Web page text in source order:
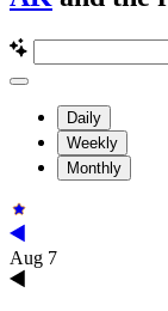
Daily
Weekly
Monthly
Aug 7